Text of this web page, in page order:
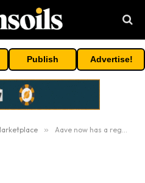
Publish Advertise!
» Aave now has a regulated path from bank accounts to DeFi lending